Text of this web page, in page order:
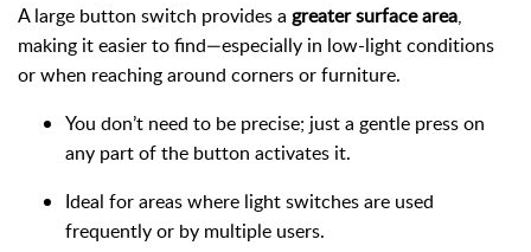
A large button switch provides a greater surface area,
making it easier to find—especially in low-light conditions
or when reaching around corners or furniture.
You don’t need to be precise; just a gentle press on
any part of the button activates it.
Ideal for areas where light switches are used
frequently or by multiple users.